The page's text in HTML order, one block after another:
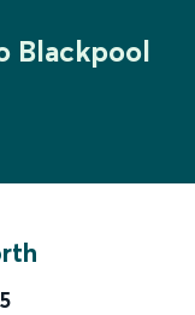
Blackpool